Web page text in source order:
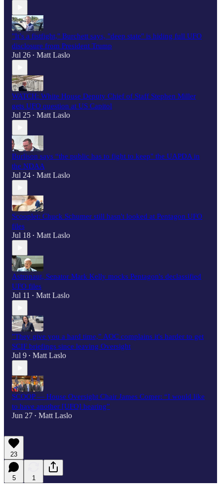
"It’s a fistfight," Burchett says, "deep state" is hiding full UFO
disclosure from President Trump
Jul 26 • Matt Laslo
WATCH: White House Deputy Chief of Staff Stephen Miller
gets UFO question at US Capitol
Jul 25 • Matt Laslo
Burlison says “the public has to fight to keep" the UAPDA in
the NDAA
Jul 24 • Matt Laslo
Scooplet: Chuck Schumer still hasn't looked at Pentagon UFO
files
Jul 18 • Matt Laslo
Astronaut, Senator Mark Kelly mocks Pentagon's declassified
UFO files
Jul 11 • Matt Laslo
"They give you a hard time,” AOC complains it's harder to get
SCIF briefings since leaving Oversight
Jul 9 • Matt Laslo
SCOOP — House Oversight Chair James Comer: “I would like
to have another [UFO] hearing”
Jun 27 • Matt Laslo
23
5 1